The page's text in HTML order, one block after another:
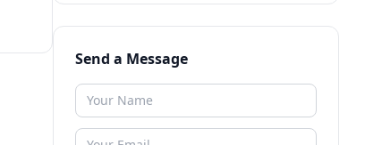
Send a Message